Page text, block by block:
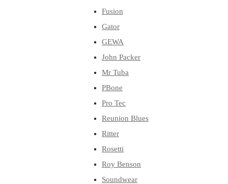
Fusion
Gator
GEWA
John Packer
Mr Tuba
PBone
Pro Tec
Reunion Blues
Ritter
Rosetti
Roy Benson
Soundwear